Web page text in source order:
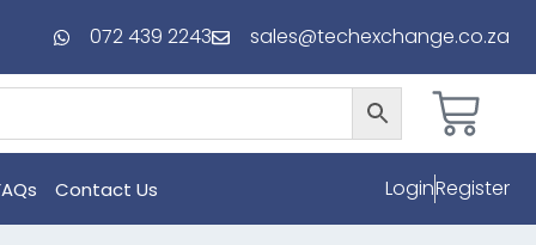
072 439 2243 sales@techexchange.co.za
Contact Us LoginRegister